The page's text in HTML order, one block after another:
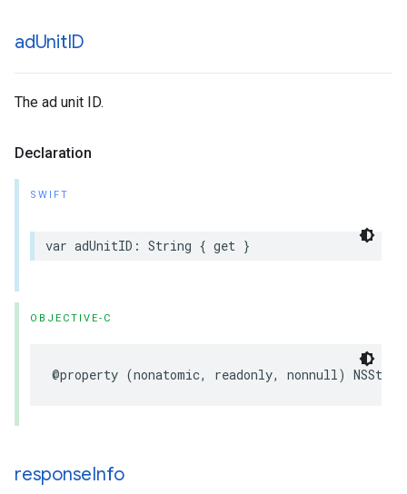
adUnitID
The ad unit ID.
Declaration
SWIFT
var adUnitID: String { get }
OBJECTIVE-C
@property (nonatomic, readonly, nonnull)
responseInfo